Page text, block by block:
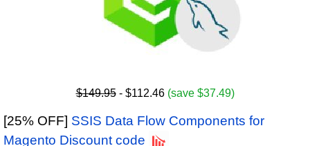
$149.95- $112.46 (save $37.49)
[25% OFF] SSIS Data Flow Components for
Magento Discount code